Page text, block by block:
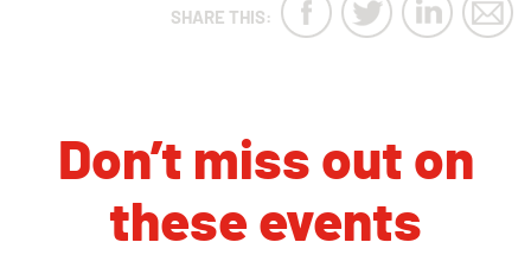
SHARE THIS:
Don’t miss out on
these events